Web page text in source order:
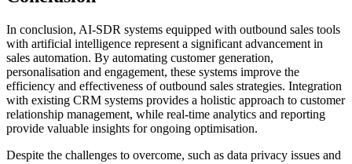
In conclusion, AI-SDR systems equipped with outbound sales tools
with artificial intelligence represent a significant advancement in
sales automation. By automating customer generation,
personalisation and engagement, these systems improve the
efficiency and effectiveness of outbound sales strategies. Integration
with existing CRM systems provides a holistic approach to customer
relationship management, while real-time analytics and reporting
provide valuable insights for ongoing optimisation.
Despite the challenges to overcome, such as data privacy issues and